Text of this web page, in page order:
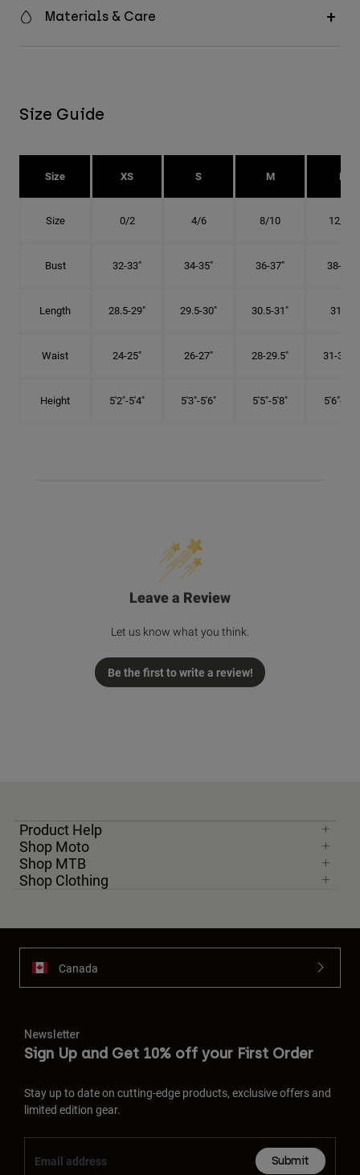
Materials & Care
Size Guide
Size XS S M L
Size 0/2 4/6 8/10 12/14
Bust 32-33" 34-35" 36-37" 38-40"
Length 28.5-29" 29.5-30" 30.5-31" 31.5"
Waist 24-25" 26-27" 28-29.5" 31-32.5"
Height 5'2"-5'4" 5'3"-5'6" 5'5"-5'8" 5'6"-5'9"
Leave a Review
Let us know what you think.
Be the first to write a review!
Product Help
Shop Moto
Shop MTB
Shop Clothing
Canada
Newsletter
Sign Up and Get 10% off your First Order
Stay up to date on cutting-edge products, exclusive offers and
limited edition gear.
Submit